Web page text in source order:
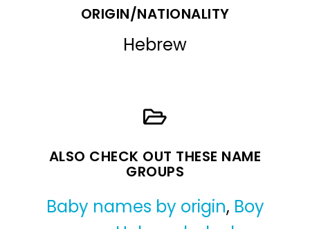
ORIGIN/NATIONALITY
Hebrew
ALSO CHECK OUT THESE NAME
GROUPS
Baby names by origin, Boy